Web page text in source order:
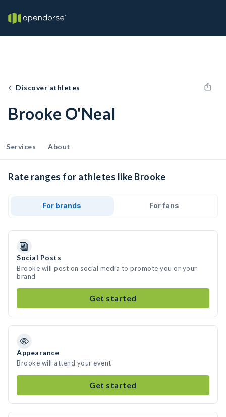
Discover athletes
Brooke O'Neal
Services About
Rate ranges for athletes like Brooke
For brands For fans
Social Posts
Brooke will post on social media to promote you or your
brand
Get started
Appearance
Brooke will attend your event
Get started